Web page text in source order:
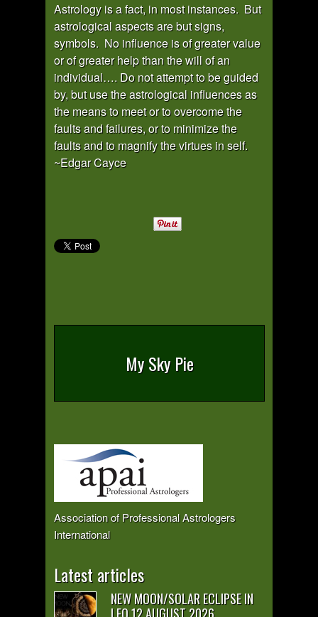
Astrology is a fact, in most instances. But
astrological aspects are but signs,
symbols. No influence is of greater value
or of greater help than the will of an
individual…. Do not attempt to be guided
by, but use the astrological influences as
the means to meet or to overcome the
faults and failures, or to minimize the
faults and to magnify the virtues in self.
~Edgar Cayce
My Sky Pie
Association of Professional Astrologers
International
Latest articles
NEW MOON/SOLAR ECLIPSE IN